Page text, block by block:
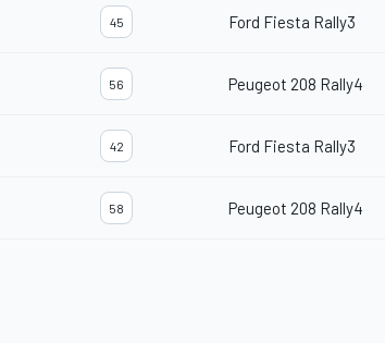
45 Ford Fiesta Rally3
56 Peugeot 208 Rally4
42 Ford Fiesta Rally3
58 Peugeot 208 Rally4